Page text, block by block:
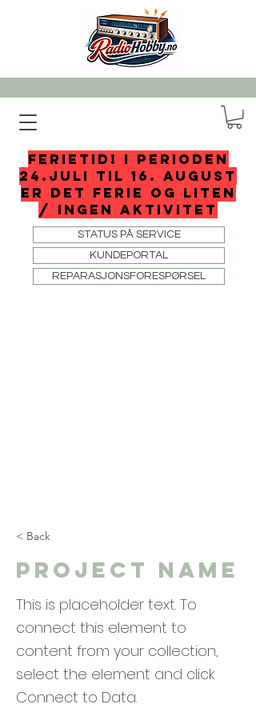
STATUS PÅ SERVICE
KUNDEPORTAL
REPARASJONSFORESPØRSEL
FERIETID! I perioden
24.juli til 16. august
er det ferie og liten
/ ingen aktivitet
< Back
Project Name
This is placeholder text. To
connect this element to
content from your collection,
select the element and click
Connect to Data.